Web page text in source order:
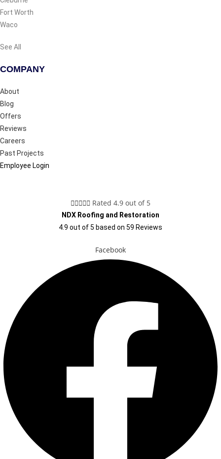
Fort Worth
Waco
See All
COMPANY
About
Blog
Offers
Reviews
Careers
Past Projects
Employee Login
 Rated 4.9 out of 5
NDX Roofing and Restoration
4.9 out of5 based on 59 Reviews
Facebook